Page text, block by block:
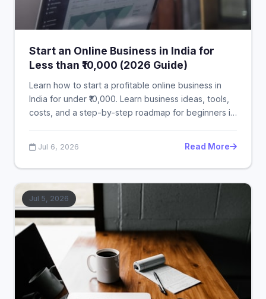
Start an Online Business in India for
Less than ₹10,000 (2026 Guide)
Learn how to start a profitable online business in
India for under ₹10,000. Learn business ideas, tools,
costs, and a step-by-step roadmap for beginners in
Jul 6, 2026 Read More
Jul 5, 2026